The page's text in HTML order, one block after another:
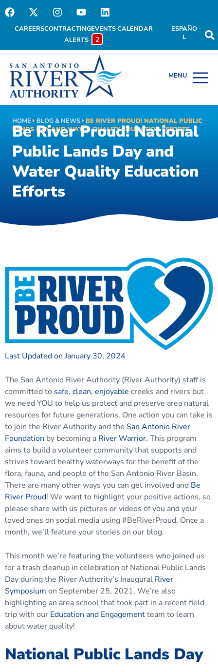
CAREERSCONTRACTINGEVENTS CALENDAR
ALERTS
2
ESPAÑO
L
HOME BLOG & NEWS
BE RIVER PROUD! NATIONAL PUBLIC
LANDS DAY AND WATER QUALITY EDUCATION EFFORTS
Be River Proud! National
Public Lands Day and
Water Quality Education
Efforts
Last Updated on January 30, 2024
The San Antonio River Authority (River Authority) staff is
committed to safe, clean, enjoyable creeks and rivers but
we need YOU to help us protect and preserve area natural
resources for future generations. One action you can take is
to join the River Authority and the San Antonio River
Foundation by becoming a River Warrior. This program
aims to build a volunteer community that supports and
strives toward healthy waterways for the benefit of the
flora, fauna, and people of the San Antonio River Basin.
There are many other ways you can get involved and Be
River Proud! We want to highlight your positive actions, so
please share with us pictures or videos of you and your
loved ones on social media using #BeRiverProud. Once a
month, we’ll feature your stories on our blog.
This month we’re featuring the volunteers who joined us
for a trash cleanup in celebration of National Public Lands
Day during the River Authority’s Inaugural River
Symposium on September 25, 2021. We’re also
highlighting an area school that took part in a recent field
trip with our Education and Engagementteam to learn
about water quality!
National Public Lands Day